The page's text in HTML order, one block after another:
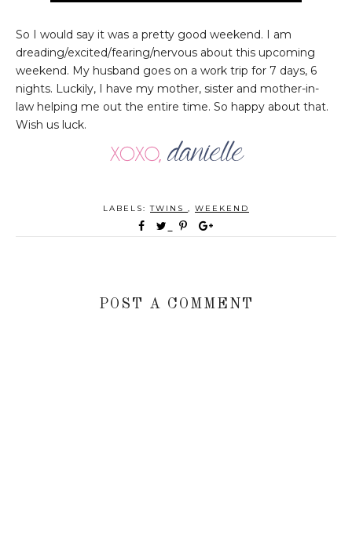
So I would say it was a pretty good weekend. I am
dreading/excited/fearing/nervous about this upcoming
weekend. My husband goes on a work trip for 7 days, 6
nights. Luckily, I have my mother, sister and mother-in-
law helping me out the entire time. So happy about that.
Wish us luck.
LABELS:TWINS , WEEKEND
POST A COMMENT